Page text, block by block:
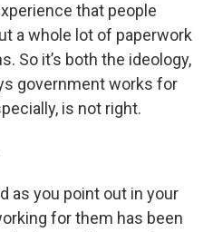
that people
a whole lot of paperwork
So it’s both the ideology,
government works for
is not right.
as you point out in your
for them has been